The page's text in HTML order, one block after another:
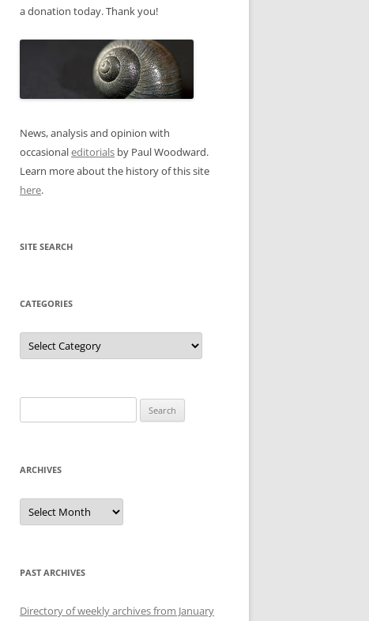
a donation today. Thank you!
News, analysis and opinion with
occasionaleditorials by Paul Woodward.
Learn more about the history of this site
here.
SITE SEARCH
CATEGORIES
Categories
for:
ARCHIVES
Archives
PAST ARCHIVES
Directory of weekly archives from January